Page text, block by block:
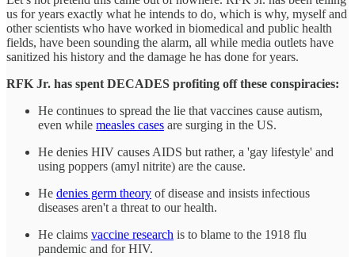
us for years exactly what he intends to do, which is why, myself and
other scientists who have worked in biomedical and public health
fields, have been sounding the alarm, all while media outlets have
sanitized his history and the damage he has done for years.
RFK Jr. has spent DECADES profiting off these conspiracies:
He continues to spread the lie that vaccines cause autism,
even while measles cases are surging in the US.
He denies HIV causes AIDS but rather, a 'gay lifestyle' and
using poppers (amyl nitrite) are the cause.
He denies germ theory of disease and insists infectious
diseases aren't a threat to our health.
He claims vaccine research is to blame to the 1918 flu
pandemic and for HIV.